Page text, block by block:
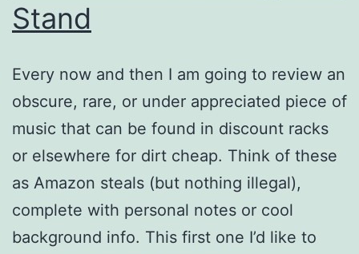
Stand
Every now and then I am going to review an
obscure, rare, or under appreciated piece of
music that can be found in discount racks
or elsewhere for dirt cheap. Think of these
as Amazon steals (but nothing illegal),
complete with personal notes or cool
background info. This first one I’d like to